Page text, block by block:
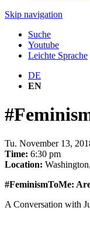
Skip navigation
Suche
Youtube
Leichte Sprache
DE
EN
Tu. November 13,
Time: 6:30 pm
Location:
A Conversation with